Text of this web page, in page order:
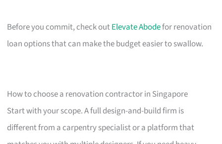
Before you commit, check outElevate Abodefor renovation
loan options that can make the budget easier to swallow.
How to choose a renovation contractor in Singapore
Start with your scope. A full design-and-build firm is
different from a carpentry specialist or a platform that